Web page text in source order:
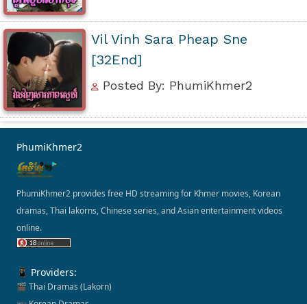
Vil Vinh Sara Pheap Sne
[32End]
Posted By: PhumiKhmer2
PhumiKhmer2
PhumiKhmer2 provides free HD streaming for Khmer movies, Korean
dramas, Thai lakorns, Chinese series, and Asian entertainment videos
online.
📱 Providers:
🎬 Thai Dramas (Lakorn)